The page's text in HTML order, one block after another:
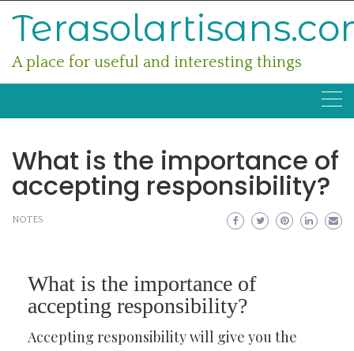
A place for useful and interesting things
What is the importance of
accepting responsibility?
NOTES
What is the importance of
accepting responsibility?
Accepting responsibility will give you the